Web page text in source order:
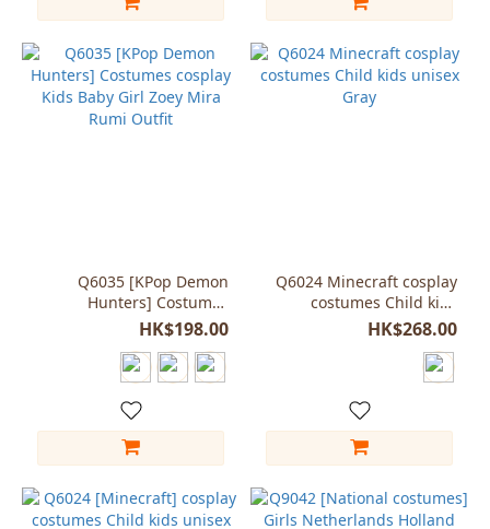
Q6035 [KPop Demon
Hunters] Costumes
cosplay Kids Baby Girl
Zoey Mira Rumi Outfit
HK$198.00
Q6024 Minecraft cosplay
costumes Child kids
unisex Gray
HK$268.00